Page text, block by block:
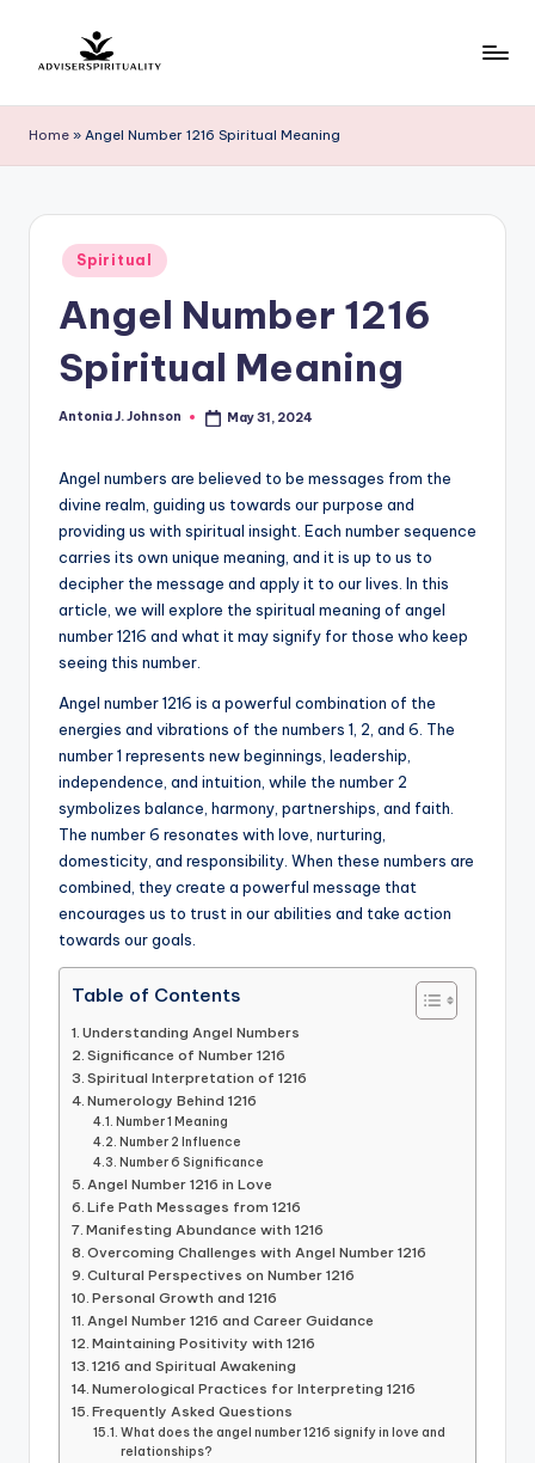
content
d
v
i
Path
Peace
Discovery
Home » Angel Number 1216 Spiritual Meaning
Posted
in
Spiritual
Angel Number 1216
Spiritual Meaning
Posted
Antonia J. Johnson May 31, 2024
Angel numbers are believed to be messages from the
divine realm, guiding us towards our purpose and
providing us with spiritual insight. Each number sequence
carries its own unique meaning, and it is up to us to
decipher the message and apply it to our lives. In this
article, we will explore the spiritual meaning of angel
number 1216 and what it may signify for those who keep
seeing this number.
Angel number 1216 is a powerful combination of the
energies and vibrations of the numbers 1, 2, and 6. The
number 1 represents new beginnings, leadership,
independence, and intuition, while the number 2
symbolizes balance, harmony, partnerships, and faith.
The number 6 resonates with love, nurturing,
domesticity, and responsibility. When these numbers are
combined, they create a powerful message that
encourages us to trust in our abilities and take action
towards our goals.
Table of Contents
Understanding Angel Numbers
Significance of Number 1216
Spiritual Interpretation of 1216
Numerology Behind 1216
Number 1 Meaning
Number 2 Influence
Number 6 Significance
Angel Number 1216 in Love
Life Path Messages from 1216
Manifesting Abundance with 1216
Overcoming Challenges with Angel Number 1216
Cultural Perspectives on Number 1216
Personal Growth and 1216
Angel Number 1216 and Career Guidance
Maintaining Positivity with 1216
1216 and Spiritual Awakening
Numerological Practices for Interpreting 1216
Frequently Asked Questions
What does the angel number 1216 signify in love and
relationships?